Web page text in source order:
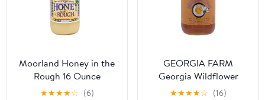
Moorland Honey in the
Rough 16 Ounce
★★★★☆ (6)
GEORGIA FARM
Georgia Wildflower
Honey, 45 OZ
★★★★☆ (16)